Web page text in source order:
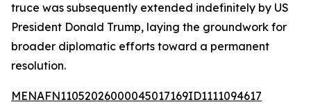
truce was subsequently extended indefinitely by US
President Donald Trump, laying the groundwork for
broader diplomatic efforts toward a permanent
resolution.
MENAFN11052026000045017169ID1111094617